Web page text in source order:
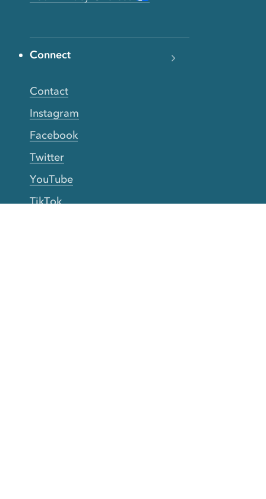
Connect
Contact
Instagram
Facebook
Twitter
YouTube
TikTok